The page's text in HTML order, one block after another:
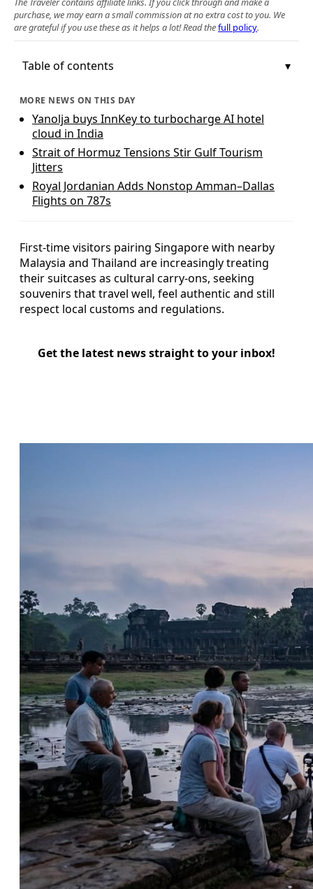
purchase, we may earn a small commission at no extra cost to you. We
are grateful if you use these as it helps a lot! Read thefull policy.
Table of contents
MORE NEWS ON THIS DAY
Yanolja buys InnKey to turbocharge AI hotel
cloud in India
Strait of Hormuz Tensions Stir Gulf Tourism
Jitters
Royal Jordanian Adds Nonstop Amman–Dallas
Flights on 787s
First-time visitors pairing Singapore with nearby
Malaysia and Thailand are increasingly treating
their suitcases as cultural carry-ons, seeking
souvenirs that travel well, feel authentic and still
respect local customs and regulations.
Get the latest news straight to your inbox!